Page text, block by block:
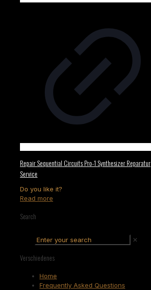
Repair Sequential Circuits Pro-1 Synthesizer Reparatur
Service
Do you like it?
Read more
Search
✕
Verschiedenes
Home
Frequently Asked Questions